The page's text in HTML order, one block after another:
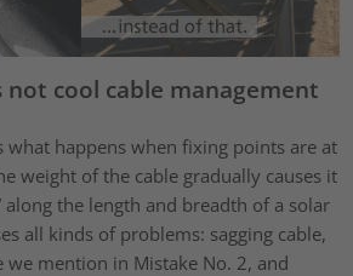
not cool cable management
what happens when fixing points are at
weight of the cable gradually causes it
along the length and breadth of a solar
all kinds of problems: sagging cable,
we mention in Mistake No. 2, and